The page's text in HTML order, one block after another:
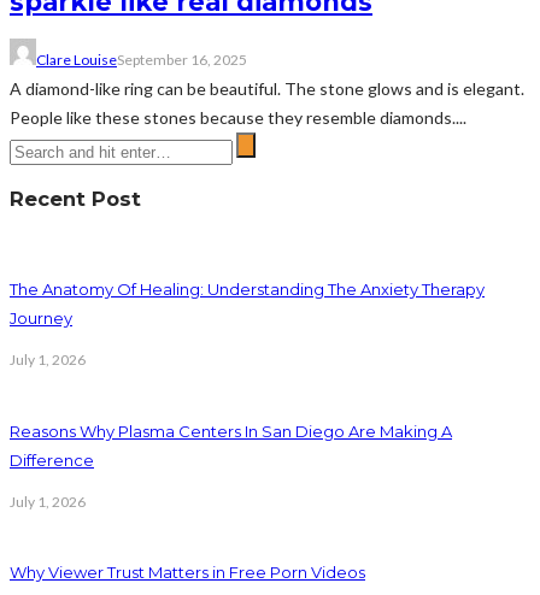
Clare LouiseSeptember 16, 2025
A diamond-like ring can be beautiful. The stone glows and is elegant.
People like these stones because they resemble diamonds....
Recent Post
The Anatomy Of Healing: Understanding The Anxiety Therapy
Journey
July 1, 2026
Reasons Why Plasma Centers In San Diego Are Making A
Difference
July 1, 2026
Why Viewer Trust Matters in Free Porn Videos